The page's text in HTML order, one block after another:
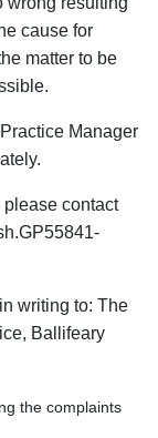
cause for
matter to be
Manager
please contact
writing to: The
Ballifeary
the complaints